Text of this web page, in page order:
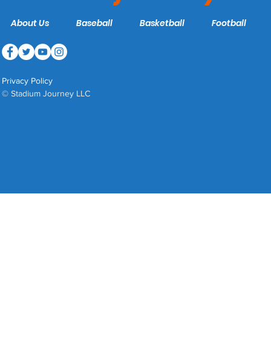
About Us Baseball Basketball Football
Privacy Policy
© Stadium Journey LLC